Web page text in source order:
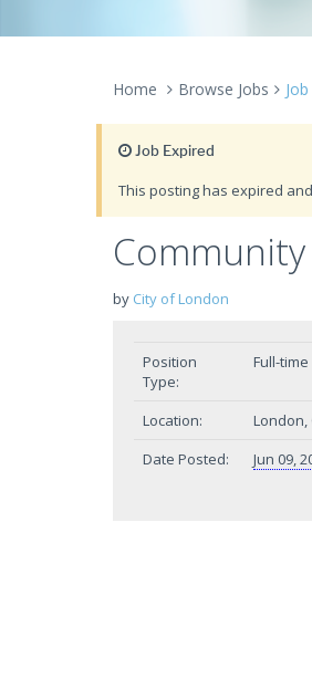
Home Browse Jobs
Job Expired
This posting has expired
by City of London
Position
Type:
Full-time
Location:
London,
Date Posted:
Jun 09,